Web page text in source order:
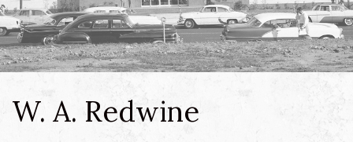
W. A. Redwine